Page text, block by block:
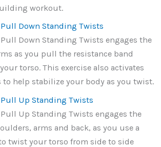
workout.
Pull Down Standing Twists
Down Standing Twists engages the
as you pull the resistance band
torso. This exercise also activates
to help stabilize your body as you twist.
Pull Up Standing Twists
Pull Up Standing Twists engages the
arms and back, as you use a
twist your torso from side to side